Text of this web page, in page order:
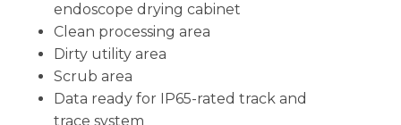
endoscope drying cabinet
Clean processing area
Dirty utility area
Scrub area
Data ready for IP65-rated track and
trace system